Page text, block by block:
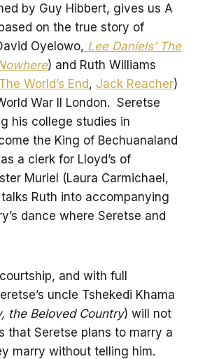
by Guy Hibbert, gives us A
on the true story of
Oyelowo, Lee Daniels’ The
) and Ruth Williams
The World’s End, Jack Reacher)
War II London. Seretse
his college studies in
the King of Bechuanaland
a clerk for Lloyd’s of
Muriel (Laura Carmichael,
Ruth into accompanying
dance where Seretse and
and with full
uncle Tshekedi Khama
the Beloved Country) will not
that Seretse plans to marry a
marry without telling him.